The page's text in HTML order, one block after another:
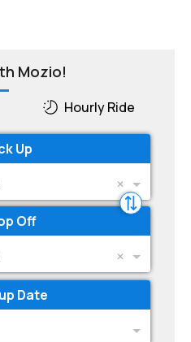
Mozio!
Hourly Ride
Up
Off
Date